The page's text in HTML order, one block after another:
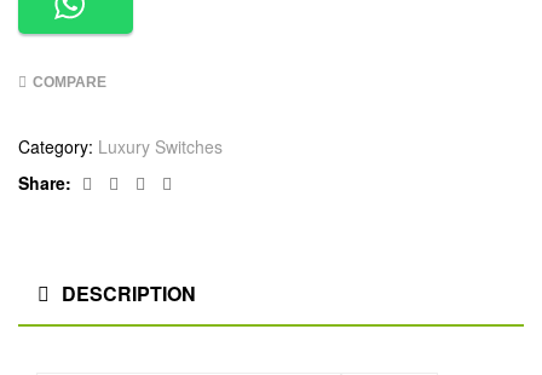
COMPARE
Category: Luxury Switches
Share:
Facebook
TwitterLinkedin
DESCRIPTION